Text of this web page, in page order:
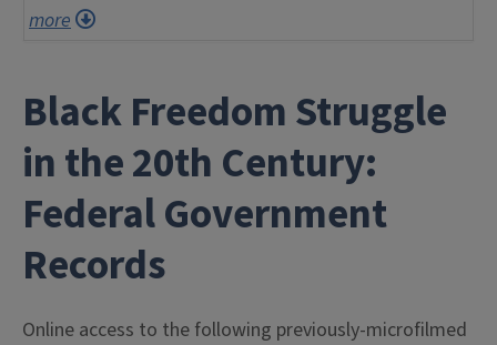
more
Black Freedom Struggle
in the 20th Century:
Federal Government
Records
Online access to the following previously-microfilmed